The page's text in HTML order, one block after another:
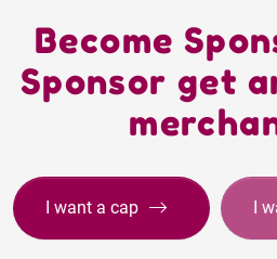
Become
Sponsor get
I want a cap I